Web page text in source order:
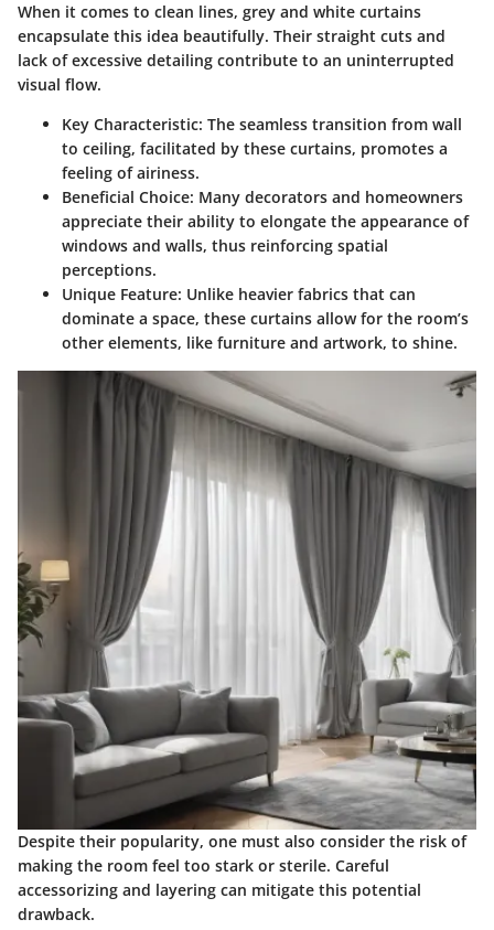
When it comes to clean lines, grey and white curtains
encapsulate this idea beautifully. Their straight cuts and
lack of excessive detailing contribute to an uninterrupted
visual flow.
Key Characteristic: The seamless transition from wall
to ceiling, facilitated by these curtains, promotes a
feeling of airiness.
Beneficial Choice: Many decorators and homeowners
appreciate their ability to elongate the appearance of
windows and walls, thus reinforcing spatial
perceptions.
Unique Feature: Unlike heavier fabrics that can
dominate a space, these curtains allow for the room’s
other elements, like furniture and artwork, to shine.
Despite their popularity, one must also consider the risk of
making the room feel too stark or sterile. Careful
accessorizing and layering can mitigate this potential
drawback.